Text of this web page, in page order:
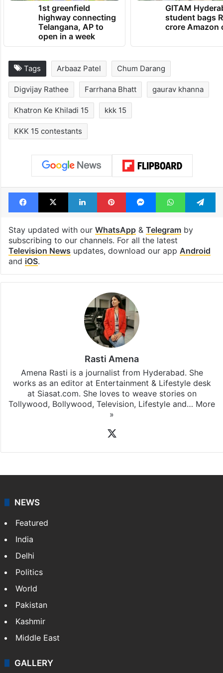
1st greenfield
highway connecting
Telangana, AP to
open in a week
GITAM
student bags
crore Amazon
Tags Arbaaz Patel Chum Darang
Digvijay Rathee Farrhana Bhatt gaurav khanna
Khatron Ke Khiladi 15 kkk 15
KKK 15 contestants
Facebook
X LinkedInPinterestMessengerWhatsApp
Stay updated with our WhatsApp& Telegramby
subscribing to our channels. For all the latest
Television News updates, download our app Android
and iOS.
Rasti Amena
Amena Rasti is a journalist from Hyderabad. She
works as an editor at Entertainment & Lifestyle desk
at Siasat.com. She loves to weave stories on
Tollywood, Bollywood, Television, Lifestyle and… More
»
NEWS
Featured
India
Delhi
Politics
World
Pakistan
Kashmir
Middle East
GALLERY